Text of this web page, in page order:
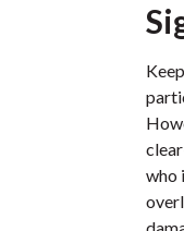
who